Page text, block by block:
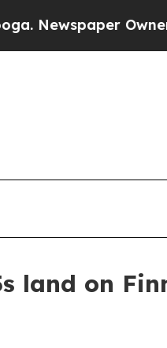
Owner
land on